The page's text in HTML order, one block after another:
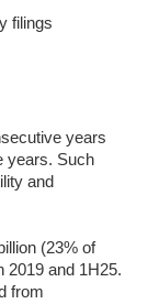
filings
years
years. Such
and
(23% of
2019 and 1H25.
from